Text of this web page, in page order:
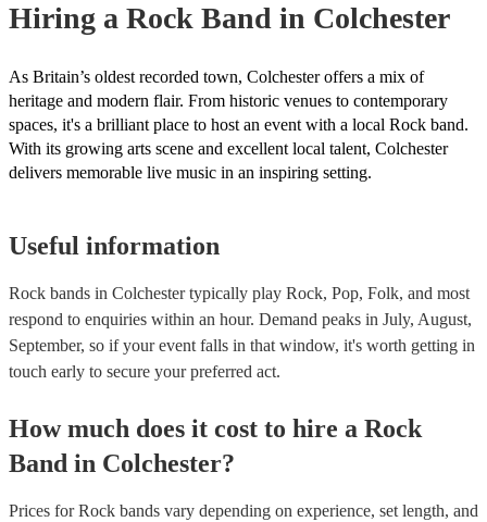
Hiring a Rock Band in Colchester
As Britain’s oldest recorded town, Colchester offers a mix of
heritage and modern flair. From historic venues to contemporary
spaces, it's a brilliant place to host an event with a local Rock band.
With its growing arts scene and excellent local talent, Colchester
delivers memorable live music in an inspiring setting.
Useful information
Rock bands in Colchester typically play Rock, Pop, Folk, and most
respond to enquiries within an hour. Demand peaks in July, August,
September, so if your event falls in that window, it's worth getting in
touch early to secure your preferred act.
How much does it cost to hire a Rock
Band in Colchester?
Prices forRock bands vary depending on experience, set length, and